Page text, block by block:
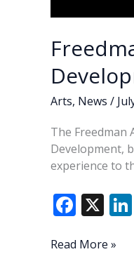
Arts, News /
The Freedman
Development,
experience to
F
e
X
Freedman
Read More »